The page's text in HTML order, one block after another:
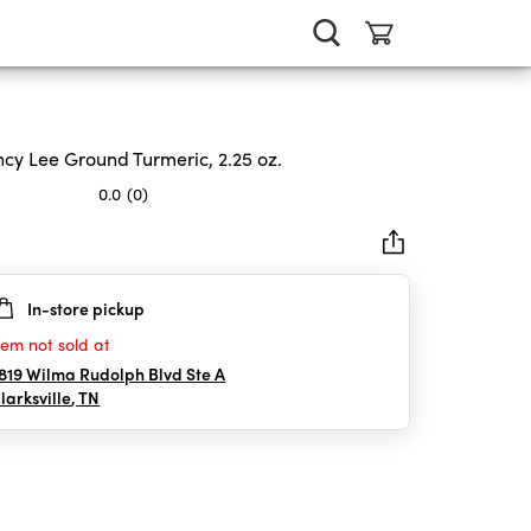
Lee Ground Turmeric, 2.25 oz.
0.0 (0)
In-store pickup
not sold at
Wilma Rudolph Blvd Ste A
,TN